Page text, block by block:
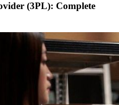
(3PL): Complete